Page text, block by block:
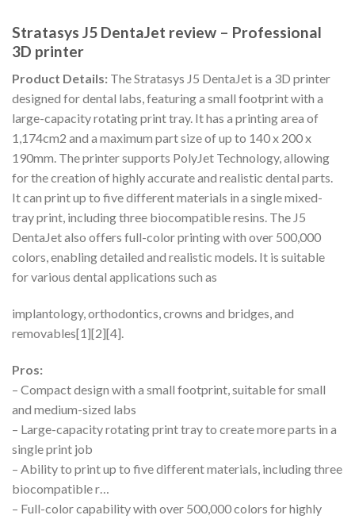
Stratasys J5 DentaJet review – Professional
3D printer
Product Details: The Stratasys J5 DentaJet is a 3D printer
designed for dental labs, featuring a small footprint with a
large-capacity rotating print tray. It has a printing area of
1,174cm2 and a maximum part size of up to 140 x 200 x
190mm. The printer supports PolyJet Technology, allowing
for the creation of highly accurate and realistic dental parts.
It can print up to five different materials in a single mixed-
tray print, including three biocompatible resins. The J5
DentaJet also offers full-color printing with over 500,000
colors, enabling detailed and realistic models. It is suitable
for various dental applications such as
implantology, orthodontics, crowns and bridges, and
removables[1][2][4].
Pros:
– Compact design with a small footprint, suitable for small
and medium-sized labs
– Large-capacity rotating print tray to create more parts in a
single print job
– Ability to print up to five different materials, including three
biocompatible r…
– Full-color capability with over 500,000 colors for highly